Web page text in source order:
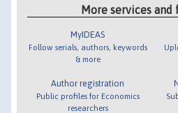
More services and
MyIDEAS
Follow serials, authors, keywords
& more
Author registration
Public profiles for Economics
researchers